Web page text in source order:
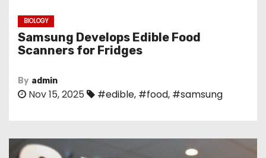
BIOLOGY
Samsung Develops Edible Food
Scanners for Fridges
By admin
Nov 15, 2025 #edible, #food, #samsung